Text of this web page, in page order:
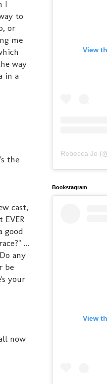
I
to
or
me
way
in a
the
cast,
good
...
any
be
your
now
View
Rebecca Jo
Bookstagram
View